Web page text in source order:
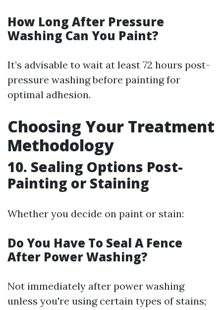
How Long After Pressure
Washing Can You Paint?
It’s advisable to wait at least 72 hours post-
pressure washing before painting for
optimal adhesion.
Choosing Your Treatment
Methodology
10. Sealing Options Post-
Painting or Staining
Whether you decide on paint or stain:
Do You Have To Seal A Fence
After Power Washing?
Not immediately after power washing
unless you're using certain types of stains;